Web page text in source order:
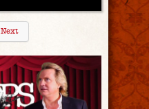
Next